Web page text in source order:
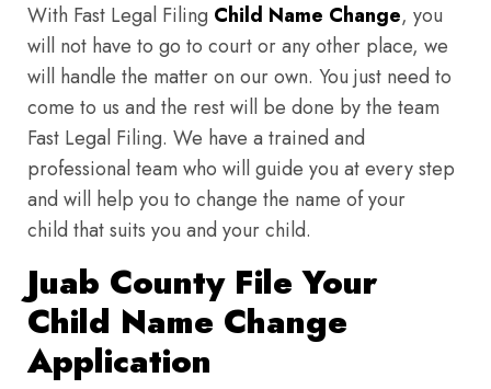
With Fast Legal Filing Child Name Change, you
will not have to go to court or any other place, we
will handle the matter on our own. You just need to
come to us and the rest will be done by the team
Fast Legal Filing. We have a trained and
professional team who will guide you at every step
and will help you to change the name of your
child that suits you and your child.
Juab County File Your
Child Name Change
Application